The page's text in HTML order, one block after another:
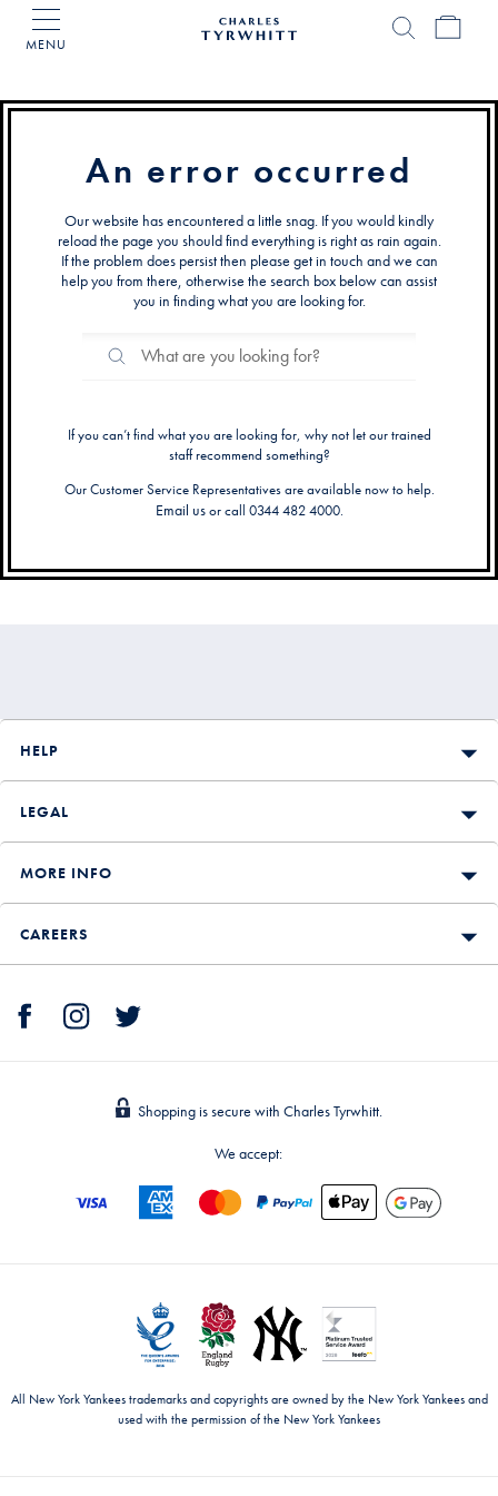
MENU
An error occurred
Our website has encountered a little snag. If you would kindly
reload the page you should find everything is right as rain again.
If the problem does persist then please get in touch and we can
help you from there, otherwise the search box below can assist
you in finding what you are looking for.
Search
Catalog
Search
If you can’t find what you are looking for, why not let our trained
staff recommend something?
Our Customer Service Representatives are available now to help.
Email usor call 0344 482 4000.
HELP
LEGAL
MORE INFO
CAREERS
Shopping is secure with Charles Tyrwhitt.
We accept:
All New York Yankees trademarks and copyrights are owned by the New York Yankees and
used with the permission of the New York Yankees